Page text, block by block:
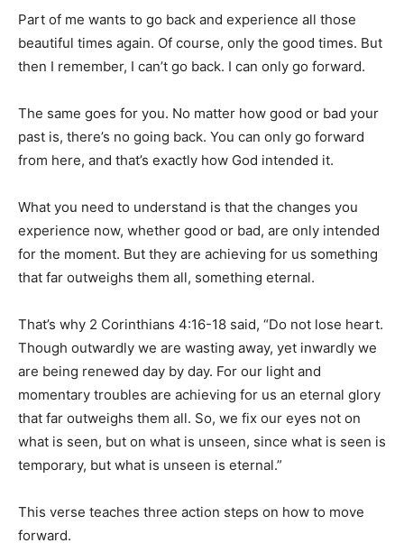
Part of me wants to go back and experience all those
beautiful times again. Of course, only the good times. But
then I remember, I can’t go back. I can only go forward.
The same goes for you. No matter how good or bad your
past is, there’s no going back. You can only go forward
from here, and that’s exactly how God intended it.
What you need to understand is that the changes you
experience now, whether good or bad, are only intended
for the moment. But they are achieving for us something
that far outweighs them all, something eternal.
That’s why 2 Corinthians 4:16-18 said, “Do not lose heart.
Though outwardly we are wasting away, yet inwardly we
are being renewed day by day. For our light and
momentary troubles are achieving for us an eternal glory
that far outweighs them all. So, we fix our eyes not on
what is seen, but on what is unseen, since what is seen is
temporary, but what is unseen is eternal.”
This verse teaches three action steps on how to move
forward.